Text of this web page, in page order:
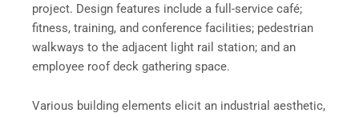
project. Design features include a full-service café;
fitness, training, and conference facilities; pedestrian
walkways to the adjacent light rail station; and an
employee roof deck gathering space.
Various building elements elicit an industrial aesthetic,